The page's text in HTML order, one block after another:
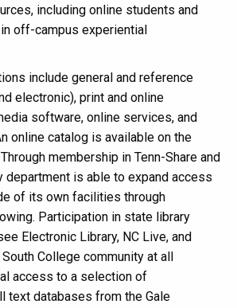
including online students and
off-campus experiential
include general and reference
electronic), print and online
software, online services, and
online catalog is available on the
membership in Tenn-Share and
department is able to expand access
of its own facilities through
Participation in state library
Electronic Library, NC Live, and
College community at all
access to a selection of
text databases from the Gale